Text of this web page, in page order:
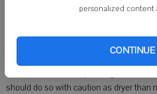
personalized content
CONTINUE
lifted as of Tuesday, Aug. 14.
sufficient to residents to resume burning
The fire chiefs are requesting that
should do so with caution as dryer than